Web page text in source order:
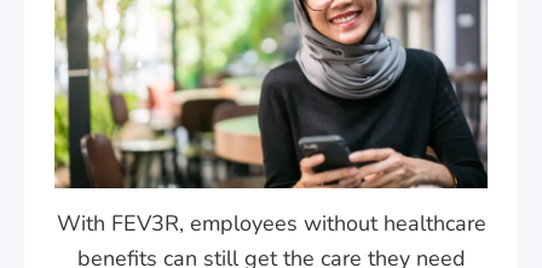
With FEV3R, employees without healthcare
benefits can still get the care they need